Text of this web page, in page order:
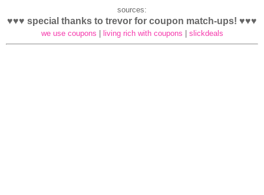
sources:
♥♥♥ special thanks to trevor for coupon match-ups! ♥♥♥
we use coupons living rich with coupons slickdeals